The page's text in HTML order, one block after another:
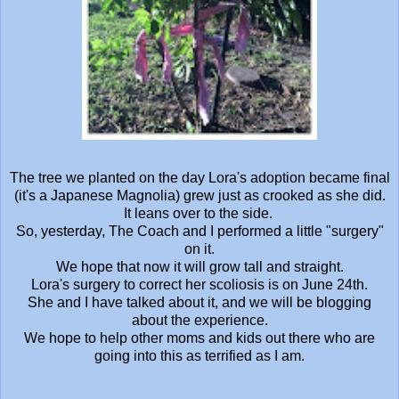
The tree we planted on the day Lora's adoption became final
(it's a Japanese Magnolia) grew just as crooked as she did.
It leans over to the side.
So, yesterday, The Coach and I performed a little "surgery"
on it.
We hope that now it will grow tall and straight.
Lora's surgery to correct her scoliosis is on June 24th.
She and I have talked about it, and we will be blogging
about the experience.
We hope to help other moms and kids out there who are
going into this as terrified as I am.